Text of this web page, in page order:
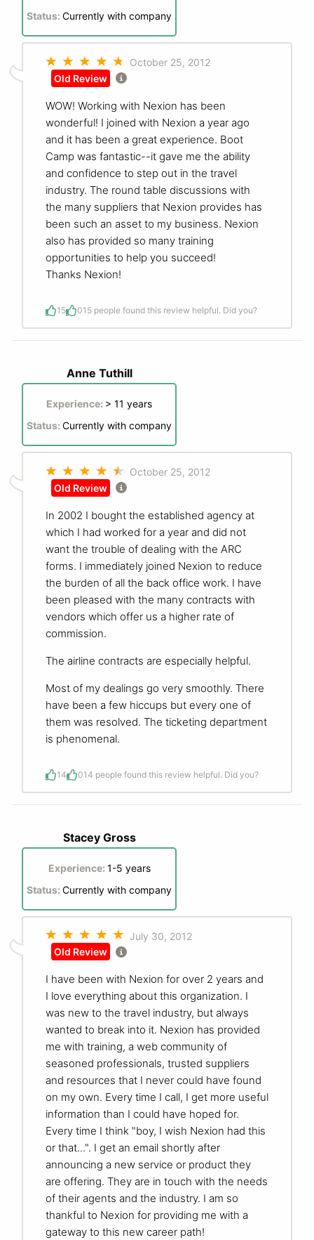
Status: Currently with company
October 25, 2012
Old Review
WOW! Working with Nexion has been
wonderful! I joined with Nexion a year ago
and it has been a great experience. Boot
Camp was fantastic--it gave me the ability
and confidence to step out in the travel
industry. The round table discussions with
the many suppliers that Nexion provides has
been such an asset to my business. Nexion
also has provided so many training
opportunities to help you succeed!
Thanks Nexion!
15 015 people found this review helpful. Did you?
Anne Tuthill
Experience: > 11 years
Status: Currently with company
October 25, 2012
Old Review
In 2002 I bought the established agency at
which I had worked for a year and did not
want the trouble of dealing with the ARC
forms. I immediately joined Nexion to reduce
the burden of all the back office work. I have
been pleased with the many contracts with
vendors which offer us a higher rate of
commission.
The airline contracts are especially helpful.
Most of my dealings go very smoothly. There
have been a few hiccups but every one of
them was resolved. The ticketing department
is phenomenal.
14 014 people found this review helpful. Did you?
Stacey Gross
Experience: 1-5 years
Status: Currently with company
July 30, 2012
Old Review
I have been with Nexion for over 2 years and
I love everything about this organization. I
was new to the travel industry, but always
wanted to break into it. Nexion has provided
me with training, a web community of
seasoned professionals, trusted suppliers
and resources that I never could have found
on my own. Every time I call, I get more useful
information than I could have hoped for.
Every time I think "boy, I wish Nexion had this
or that...". I get an email shortly after
announcing a new service or product they
are offering. They are in touch with the needs
of their agents and the industry. I am so
thankful to Nexion for providing me with a
gateway to this new career path!